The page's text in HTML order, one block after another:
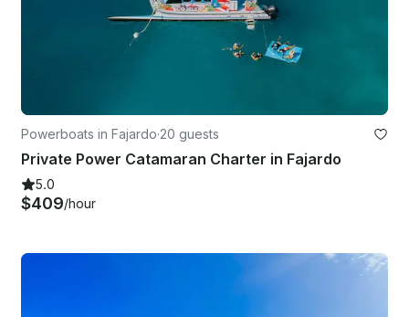
Powerboats in Fajardo·20 guests
Private Power Catamaran Charter in Fajardo
5.0
$409/hour